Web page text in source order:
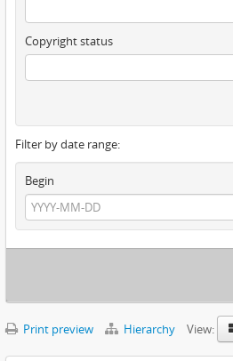
Copyright status
Filter by date range:
Begin
Print preview Hierarchy View: